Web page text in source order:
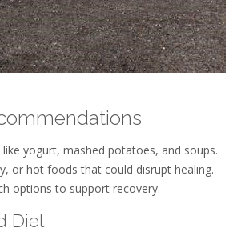
yogurt, mashed potatoes, and soups.
or hot foods that could disrupt healing.
options to support recovery.
Diet